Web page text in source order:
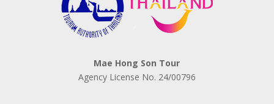
Mae Hong Son Tour
Agency License No. 24/00796